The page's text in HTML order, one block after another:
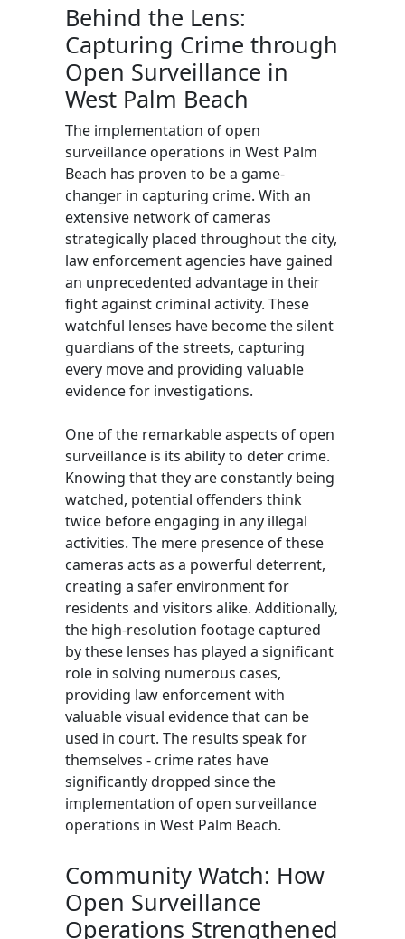
Behind the Lens:
Capturing Crime through
Open Surveillance in
West Palm Beach
The implementation of open
surveillance operations in West Palm
Beach has proven to be a game-
changer in capturing crime. With an
extensive network of cameras
strategically placed throughout the city,
law enforcement agencies have gained
an unprecedented advantage in their
fight against criminal activity. These
watchful lenses have become the silent
guardians of the streets, capturing
every move and providing valuable
evidence for investigations.
One of the remarkable aspects of open
surveillance is its ability to deter crime.
Knowing that they are constantly being
watched, potential offenders think
twice before engaging in any illegal
activities. The mere presence of these
cameras acts as a powerful deterrent,
creating a safer environment for
residents and visitors alike. Additionally,
the high-resolution footage captured
by these lenses has played a significant
role in solving numerous cases,
providing law enforcement with
valuable visual evidence that can be
used in court. The results speak for
themselves - crime rates have
significantly dropped since the
implementation of open surveillance
operations in West Palm Beach.
Community Watch: How
Open Surveillance
Operations Strengthened